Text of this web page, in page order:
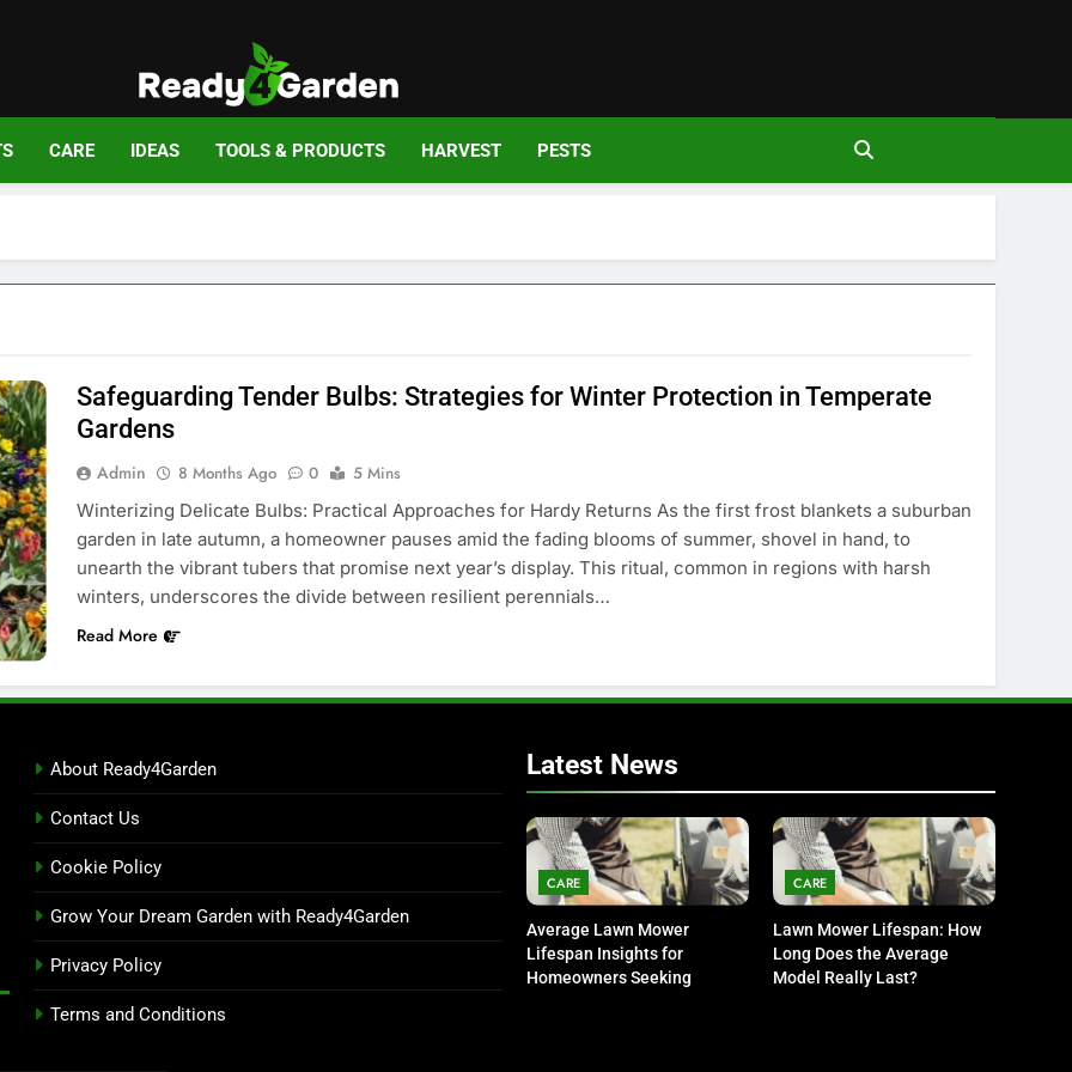
Ready For Garden
Ready, Set, Grow.
CARE IDEAS TOOLS & PRODUCTS HARVEST PESTS
Safeguarding Tender Bulbs: Strategies for Winter Protection in Temperate
Gardens
Admin 8 Months Ago 0
5 Mins
Winterizing Delicate Bulbs: Practical Approaches for Hardy Returns As the first frost blankets a suburban
garden in late autumn, a homeowner pauses amid the fading blooms of summer, shovel in hand, to
unearth the vibrant tubers that promise next year’s display. This ritual, common in regions with harsh
winters, underscores the divide between resilient perennials…
Read More
About Ready4Garden
Contact Us
Cookie Policy
Grow Your Dream Garden with Ready4Garden
Privacy Policy
Terms and Conditions
Latest News
CARE
Average Lawn Mower
Lifespan Insights for
Homeowners Seeking
CARE
Lawn Mower Lifespan: How
Long Does the Average
Model Really Last?